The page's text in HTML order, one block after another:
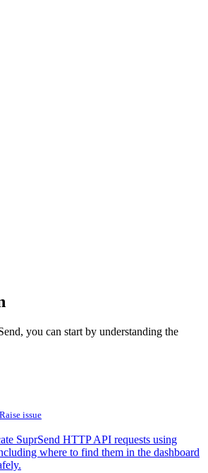
you can start by understanding the
Raise issue
SuprSend HTTP API requests using
where to find them in the dashboard